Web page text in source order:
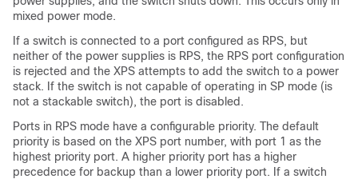
mixed power mode.
If a switch is connected to a port configured as RPS, but
neither of the power supplies is RPS, the RPS port configuration
is rejected and the XPS attempts to add the switch to a power
stack. If the switch is not capable of operating in SP mode (is
not a stackable switch), the port is disabled.
Ports in RPS mode have a configurable priority. The default
priority is based on the XPS port number, with port 1 as the
highest priority port. A higher priority port has a higher
precedence for backup than a lower priority port. If a switch